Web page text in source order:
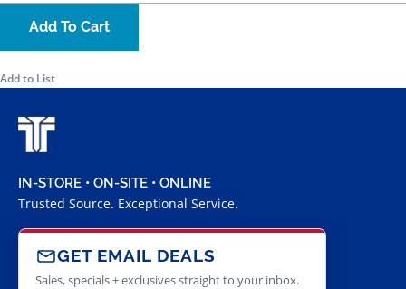
Add To Cart
Add to List
IN-STORE • ON-SITE • ONLINE
Trusted Source. Exceptional Service.
GET EMAIL DEALS
Sales, specials + exclusives straight to your inbox.